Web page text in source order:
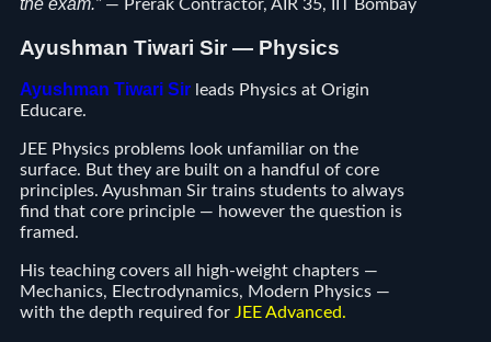
— Prerak Contractor, AIR 35, IIT Bombay
Ayushman Tiwari Sir — Physics
Ayushman Tiwari Sir leads Physics at Origin
Educare.
JEE Physics problems look unfamiliar on the
surface. But they are built on a handful of core
principles. Ayushman Sir trains students to always
find that core principle — however the question is
framed.
His teaching covers all high-weight chapters —
Mechanics, Electrodynamics, Modern Physics —
with the depth required for JEE Advanced.